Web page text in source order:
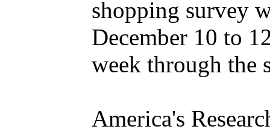
shopping survey
December 10 to
week through the
America's